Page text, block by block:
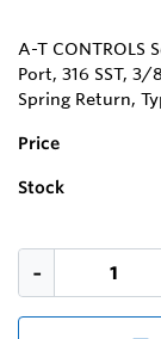
A-T CONTROLS
Port, 316 SST,
Spring Return,
Price
Stock